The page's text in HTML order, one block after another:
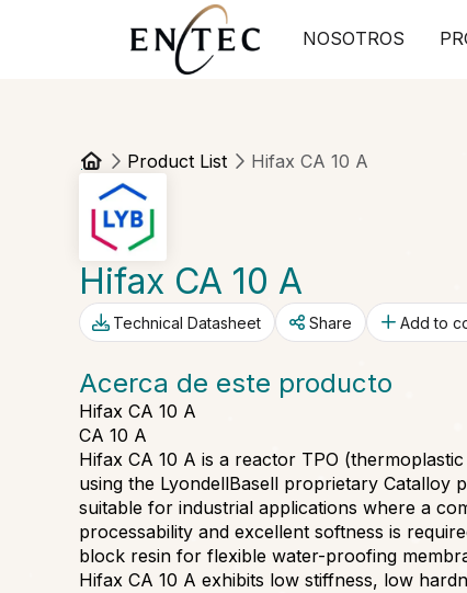
NOSOTROS
Product List Hifax CA 10 A
Hifax CA 10 A
Technical Datasheet Share Add to
Acerca de este producto
Hifax CA 10 A
CA 10 A
Hifax CA 10 A is a reactor TPO
using the LyondellBasell proprietary Catalloy
suitable for industrial applications where a
processability and excellent softness is
block resin for flexible water-proofing
Hifax CA 10 A exhibits low stiffness, low